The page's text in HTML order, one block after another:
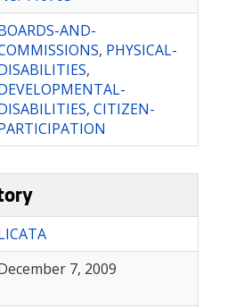
AND-
, PHYSICAL-
,
, CITIZEN-
7, 2009